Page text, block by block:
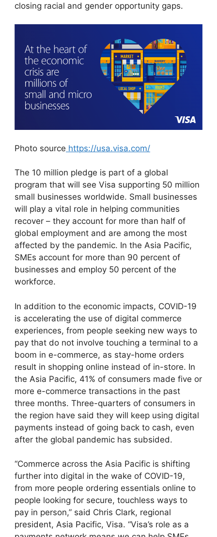
closing racial and gender opportunity gaps.
Photo source https://usa.visa.com/
The 10 million pledge is part of a global
program that will see Visa supporting 50 million
small businesses worldwide. Small businesses
will play a vital role in helping communities
recover – they account for more than half of
global employment and are among the most
affected by the pandemic. In the Asia Pacific,
SMEs account for more than 90 percent of
businesses and employ 50 percent of the
workforce.
In addition to the economic impacts, COVID-19
is accelerating the use of digital commerce
experiences, from people seeking new ways to
pay that do not involve touching a terminal to a
boom in e-commerce, as stay-home orders
result in shopping online instead of in-store. In
the Asia Pacific, 41% of consumers made five or
more e-commerce transactions in the past
three months. Three-quarters of consumers in
the region have said they will keep using digital
payments instead of going back to cash, even
after the global pandemic has subsided.
“Commerce across the Asia Pacific is shifting
further into digital in the wake of COVID-19,
from more people ordering essentials online to
people looking for secure, touchless ways to
pay in person,” said Chris Clark, regional
president, Asia Pacific, Visa. “Visa’s role as a